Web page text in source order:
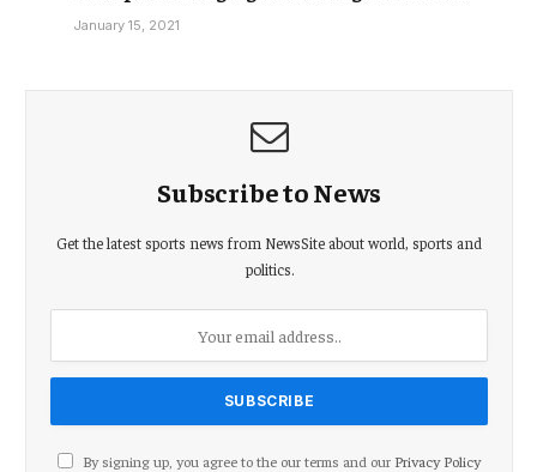
January 15, 2021
Subscribe to News
Get the latest sports news from NewsSite about world, sports and
politics.
By signing up, you agree to the our terms and our Privacy Policy